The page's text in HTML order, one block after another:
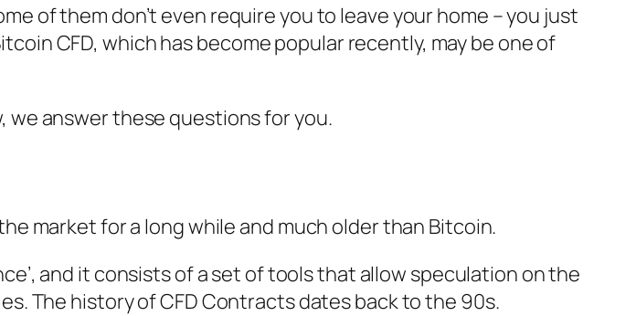
of them don’t even require you to leave your home – you just
CFD, which has become popular recently, may be one of
we answer these questions for you.
market for a long while and much older than Bitcoin.
and it consists of a set of tools that allow speculation on the
The history of CFD Contracts dates back to the 90s.